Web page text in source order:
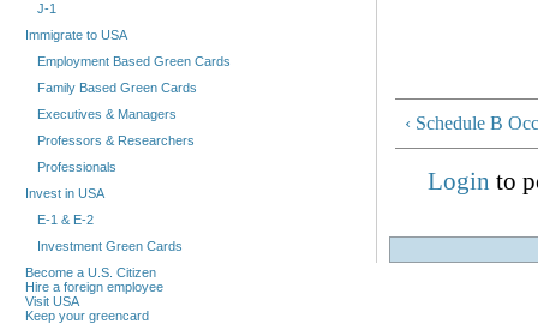
‹ Schedule B
Login to
J-1
Immigrate to USA
Employment Based Green Cards
Family Based Green Cards
Executives & Managers
Professors & Researchers
Professionals
Invest in USA
E-1 & E-2
Investment Green Cards
Become a U.S. Citizen
Hire a foreign employee
Visit USA
Keep your greencard